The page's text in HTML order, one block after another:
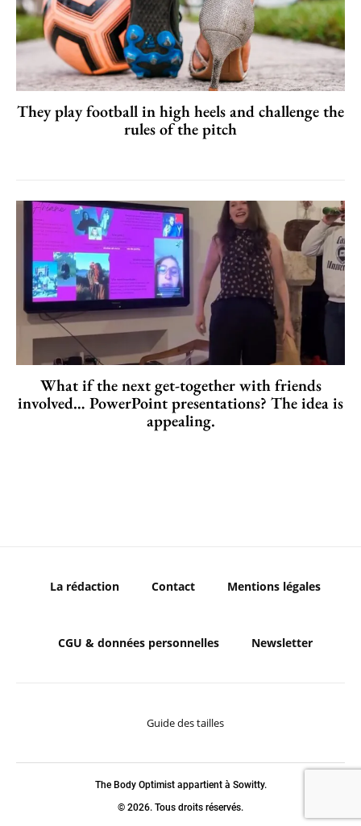
They play football in high heels and challenge the
rules of the pitch
What if the next get-together with friends
involved… PowerPoint presentations? The idea is
appealing.
La rédaction Contact Mentions légales
CGU & données personnelles Newsletter
Guide des tailles
The Body Optimist appartient à Sowitty.
© 2026. Tous droits réservés.